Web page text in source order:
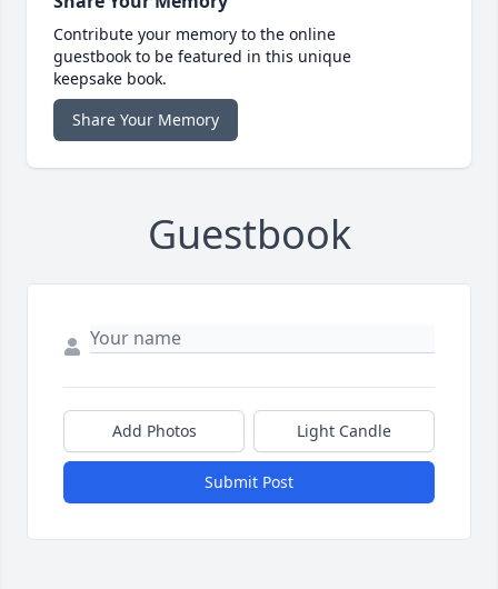
Contribute your memory to the online
guestbook to be featured in this unique
keepsake book.
Share Your Memory
Guestbook
Add Photos Light Candle
Submit Post